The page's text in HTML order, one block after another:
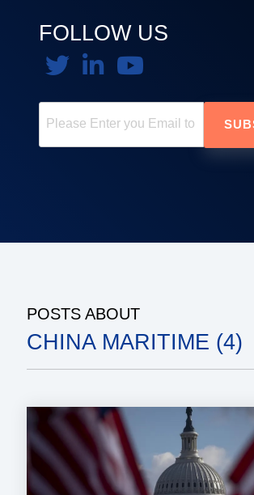
FOLLOW US
POSTS ABOUT
CHINA MARITIME (4)